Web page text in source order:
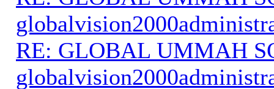
RE: GLOBAL UMMAH